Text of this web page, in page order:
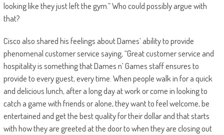
looking like they just left the gym.” Who could possibly argue with
that?
Cisco also shared his feelings about Dames’ ability to provide
phenomenal customer service saying, “Great customer service and
hospitality is something that Dames n’ Games staff ensures to
provide to every guest, every time. When people walk in for a quick
and delicious lunch, after a long day at work or come in looking to
catch a game with friends or alone, they want to feel welcome, be
entertained and get the best quality for their dollar and that starts
with how they are greeted at the door to when they are closing out